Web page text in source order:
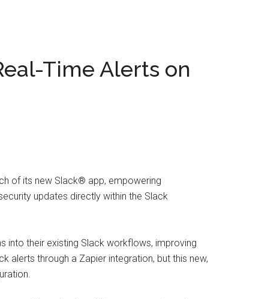
Time Alerts on
of its new Slack® app, empowering
updates directly within the Slack
into their existing Slack workflows, improving
alerts through a Zapier integration, but this new,